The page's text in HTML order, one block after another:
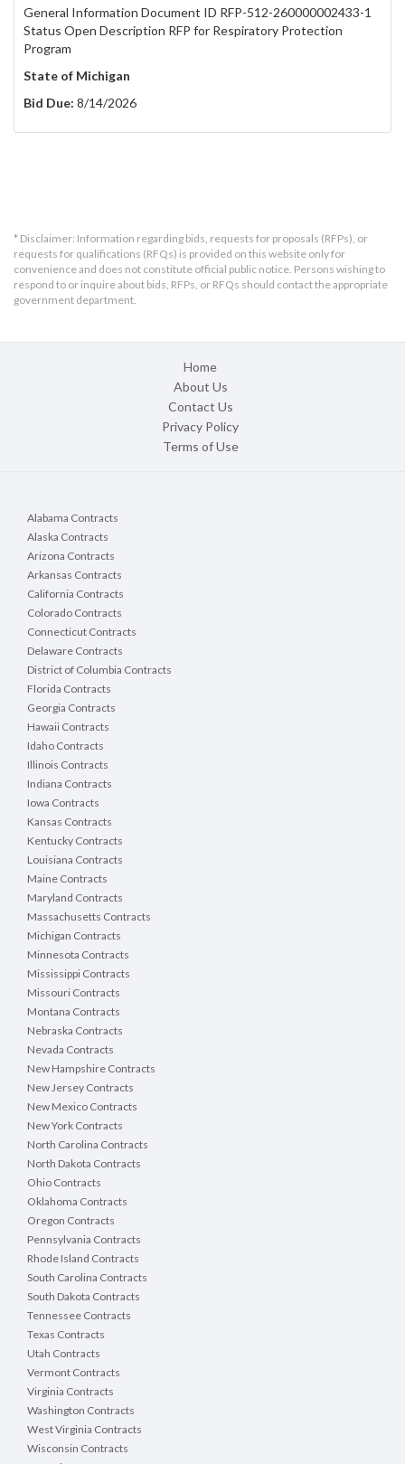
General Information Document ID RFP-512-260000002433-1
Status Open Description RFP for Respiratory Protection
Program
State of Michigan
Bid Due: 8/14/2026
* Disclaimer: Information regarding bids, requests for proposals (RFPs), or
requests for qualifications (RFQs) is provided on this website only for
convenience and does not constitute official public notice. Persons wishing to
respond to or inquire about bids, RFPs, or RFQs should contact the appropriate
government department.
Home
About Us
Contact Us
Privacy Policy
Terms of Use
Alabama Contracts
Alaska Contracts
Arizona Contracts
Arkansas Contracts
California Contracts
Colorado Contracts
Connecticut Contracts
Delaware Contracts
District of Columbia Contracts
Florida Contracts
Georgia Contracts
Hawaii Contracts
Idaho Contracts
Illinois Contracts
Indiana Contracts
Iowa Contracts
Kansas Contracts
Kentucky Contracts
Louisiana Contracts
Maine Contracts
Maryland Contracts
Massachusetts Contracts
Michigan Contracts
Minnesota Contracts
Mississippi Contracts
Missouri Contracts
Montana Contracts
Nebraska Contracts
Nevada Contracts
New Hampshire Contracts
New Jersey Contracts
New Mexico Contracts
New York Contracts
North Carolina Contracts
North Dakota Contracts
Ohio Contracts
Oklahoma Contracts
Oregon Contracts
Pennsylvania Contracts
Rhode Island Contracts
South Carolina Contracts
South Dakota Contracts
Tennessee Contracts
Texas Contracts
Utah Contracts
Vermont Contracts
Virginia Contracts
Washington Contracts
West Virginia Contracts
Wisconsin Contracts